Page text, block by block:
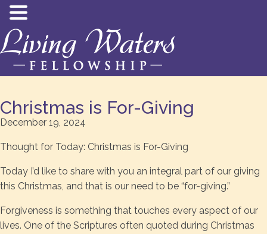
Christmas is For-Giving
December 19, 2024
Thought for Today: Christmas is For-Giving
Today I’d like to share with you an integral part of our giving
this Christmas, and that is our need to be “for-giving.”
Forgiveness is something that touches every aspect of our
lives. One of the Scriptures often quoted during Christmas